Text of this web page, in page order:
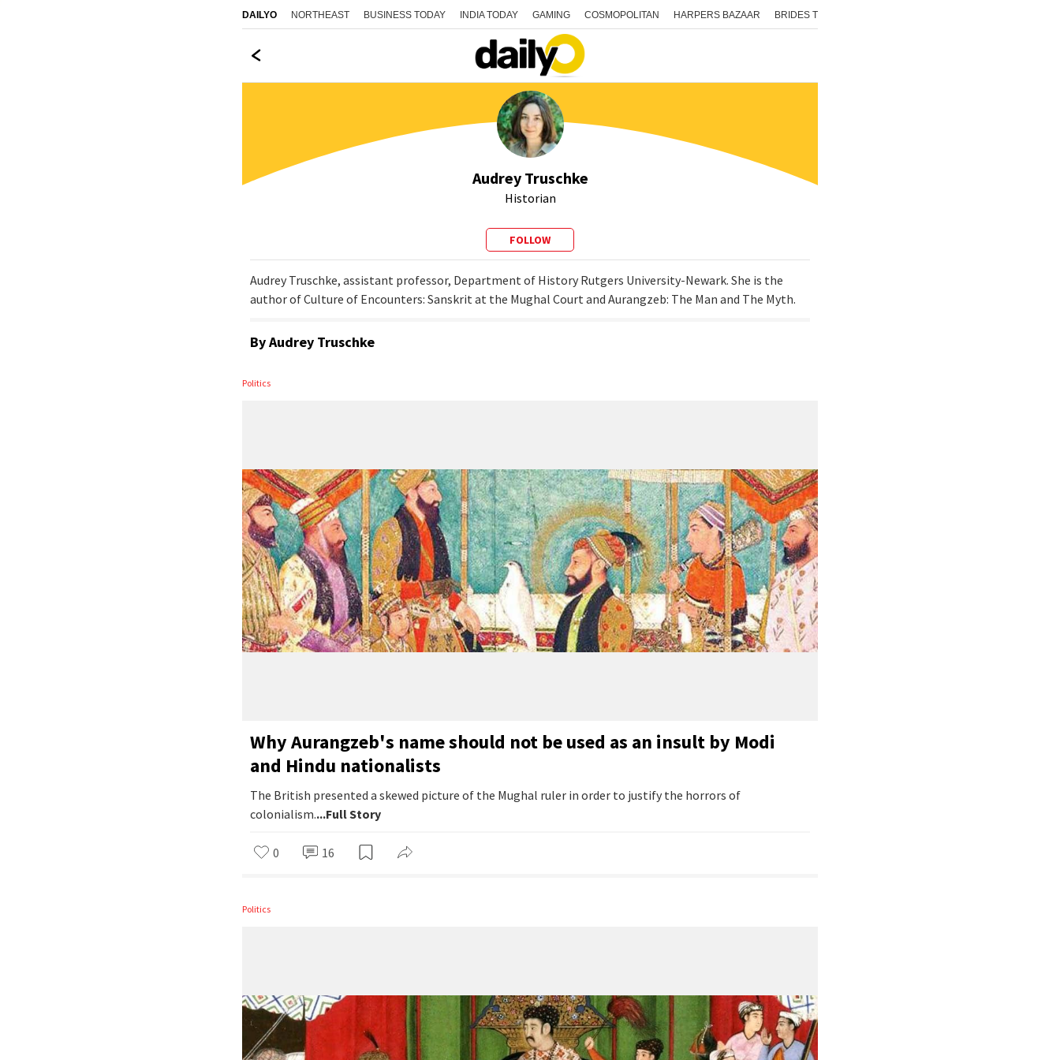
DAILYO NORTHEAST BUSINESS TODAY INDIA TODAY GAMING COSMOPOLITAN HARPERS BAZAAR BRIDES TODAY
Audrey Truschke
Historian
FOLLOW
Audrey Truschke, assistant professor, Department of History Rutgers University-Newark. She is the
author of Culture of Encounters: Sanskrit at the Mughal Court and Aurangzeb: The Man and The Myth.
ByAudrey Truschke
Politics
Why Aurangzeb's name should not be used as an insult by Modi
and Hindu nationalists
The British presented a skewed picture of the Mughal ruler in order to justify the horrors of
colonialism....Full Story
0 16
Politics